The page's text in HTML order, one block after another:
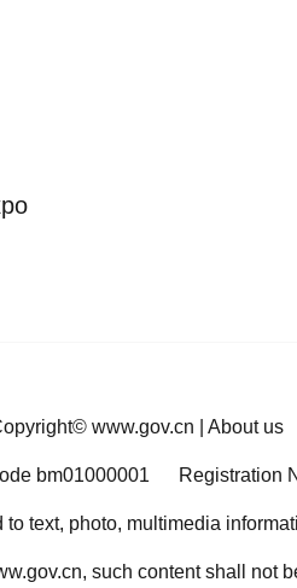
www.gov.cn About us
bm01000001 Registration
text, photo, multimedia
such content shall not